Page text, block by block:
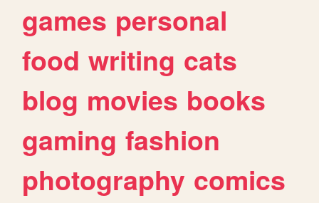
games personal
food writing cats
blog movies books
gaming fashion
photography comics